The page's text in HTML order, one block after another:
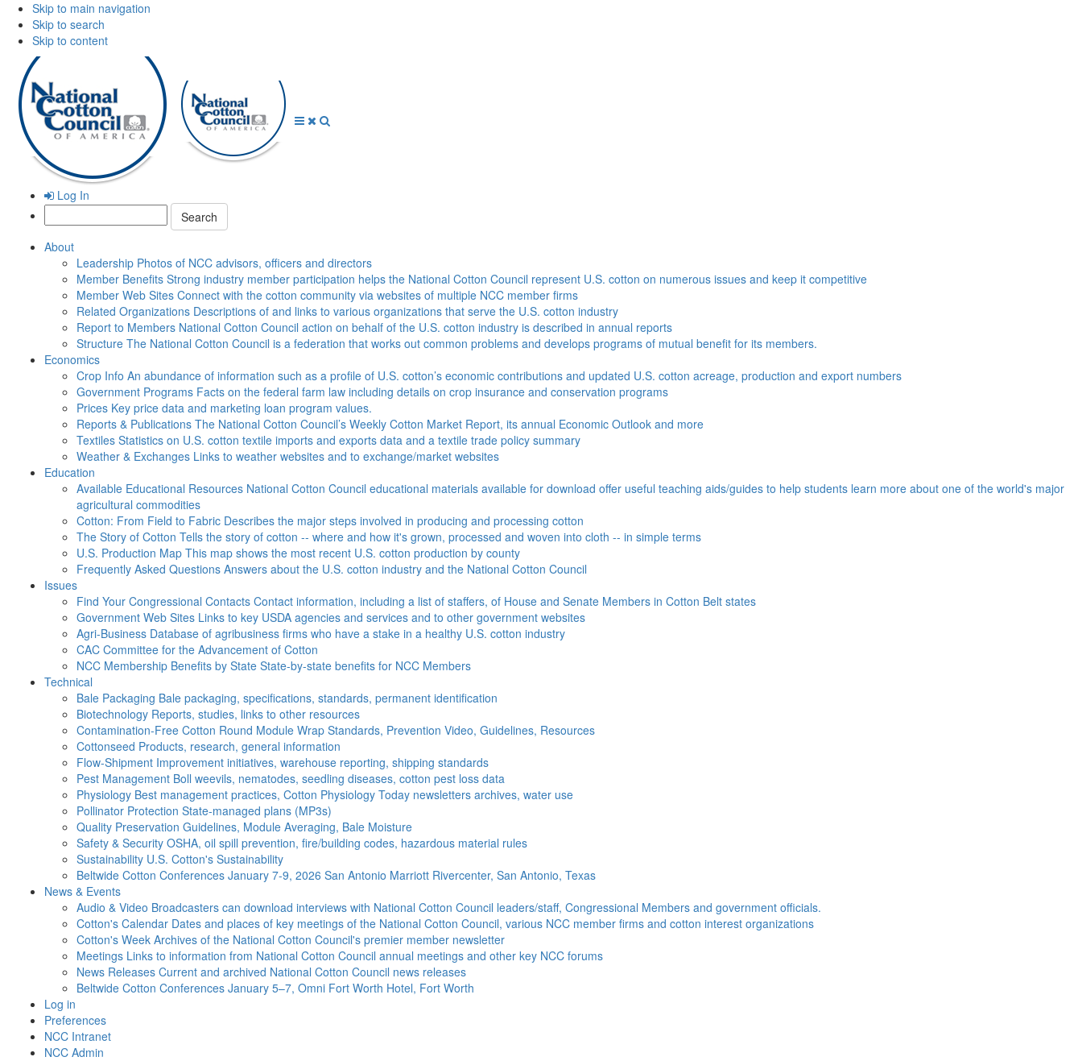
Skip to main navigation
Skip to search
Skip to content
Log In
Search:
About
Leadership Photos of NCC advisors, officers and directors
Member Benefits Strong industry member participation helps the National Cotton Council represent U.S. cotton on numerous issues and keep it competitive
Member Web Sites Connect with the cotton community via websites of multiple NCC member firms
Related Organizations Descriptions of and links to various organizations that serve the U.S. cotton industry
Report to Members National Cotton Council action on behalf of the U.S. cotton industry is described in annual reports
Structure The National Cotton Council is a federation that works out common problems and develops programs of mutual benefit for its members.
Economics
Crop Info An abundance of information such as a profile of U.S. cotton’s economic contributions and updated U.S. cotton acreage, production and export numbers
Government Programs Facts on the federal farm law including details on crop insurance and conservation programs
Prices Key price data and marketing loan program values.
Reports & Publications The National Cotton Council’s Weekly Cotton Market Report, its annual Economic Outlook and more
Textiles Statistics on U.S. cotton textile imports and exports data and a textile trade policy summary
Weather & Exchanges Links to weather websites and to exchange/market websites
Education
Available Educational Resources National Cotton Council educational materials available for download offer useful teaching aids/guides to help students learn more about one of the world's major
agricultural commodities
Cotton: From Field to Fabric Describes the major steps involved in producing and processing cotton
The Story of Cotton Tells the story of cotton -- where and how it's grown, processed and woven into cloth -- in simple terms
U.S. Production Map This map shows the most recent U.S. cotton production by county
Frequently Asked Questions Answers about the U.S. cotton industry and the National Cotton Council
Issues
Find Your Congressional Contacts Contact information, including a list of staffers, of House and Senate Members in Cotton Belt states
Government Web Sites Links to key USDA agencies and services and to other government websites
Agri-Business Database of agribusiness firms who have a stake in a healthy U.S. cotton industry
CAC Committee for the Advancement of Cotton
NCC Membership Benefits by State State-by-state benefits for NCC Members
Technical
Bale Packaging Bale packaging, specifications, standards, permanent identification
Biotechnology Reports, studies, links to other resources
Contamination-Free Cotton Round Module Wrap Standards, Prevention Video, Guidelines, Resources
Cottonseed Products, research, general information
Flow-Shipment Improvement initiatives, warehouse reporting, shipping standards
Pest Management Boll weevils, nematodes, seedling diseases, cotton pest loss data
Physiology Best management practices, Cotton Physiology Today newsletters archives, water use
Pollinator Protection State-managed plans (MP3s)
Quality Preservation Guidelines, Module Averaging, Bale Moisture
Safety & Security OSHA, oil spill prevention, fire/building codes, hazardous material rules
Sustainability U.S. Cotton's Sustainability
Beltwide Cotton Conferences January 7-9, 2026 San Antonio Marriott Rivercenter, San Antonio, Texas
News & Events
Audio & Video Broadcasters can download interviews with National Cotton Council leaders/staff, Congressional Members and government officials.
Cotton's Calendar Dates and places of key meetings of the National Cotton Council, various NCC member firms and cotton interest organizations
Cotton's Week Archives of the National Cotton Council's premier member newsletter
Meetings Links to information from National Cotton Council annual meetings and other key NCC forums
News Releases Current and archived National Cotton Council news releases
Beltwide Cotton Conferences January 5–7, Omni Fort Worth Hotel, Fort Worth
Log in
Preferences
NCC Intranet
NCC Admin